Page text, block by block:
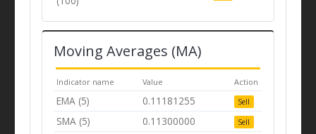
Moving Averages (MA)
Indicator name Value Action
EMA (5) 0.11181255 Sell
SMA (5) 0.11300000 Sell